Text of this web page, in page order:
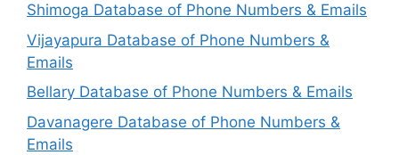
Shimoga Database of Phone Numbers & Emails
Vijayapura Database of Phone Numbers &
Emails
Bellary Database of Phone Numbers & Emails
Davanagere Database of Phone Numbers &
Emails